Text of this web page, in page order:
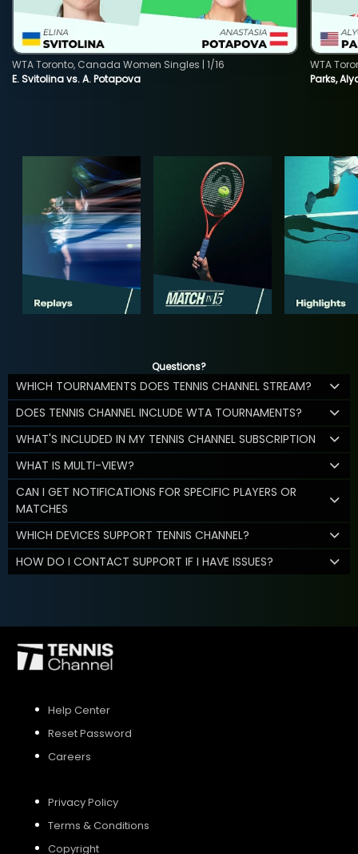
E. Svitolina vs. A. Potapova
WTA Toronto, Canada Women Singles | 1/16
Parks,
WTA
Questions?
WHICH TOURNAMENTS DOES TENNIS CHANNEL STREAM?
DOES TENNIS CHANNEL INCLUDE WTA TOURNAMENTS?
WHAT'S INCLUDED IN MY TENNIS CHANNEL SUBSCRIPTION
WHAT IS MULTI-VIEW?
CAN I GET NOTIFICATIONS FOR SPECIFIC PLAYERS OR
MATCHES
WHICH DEVICES SUPPORT TENNIS CHANNEL?
HOW DO I CONTACT SUPPORT IF I HAVE ISSUES?
Help Center
Reset Password
Careers
Privacy Policy
Terms & Conditions
Copyright